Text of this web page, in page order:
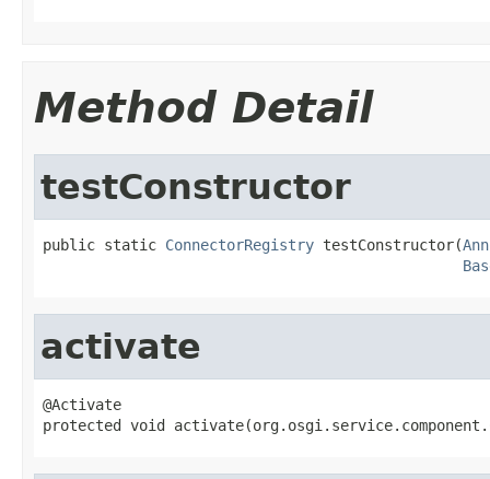
Method Detail
testConstructor
public static ConnectorRegistry testConstructor(
activate
@Activate
protected void